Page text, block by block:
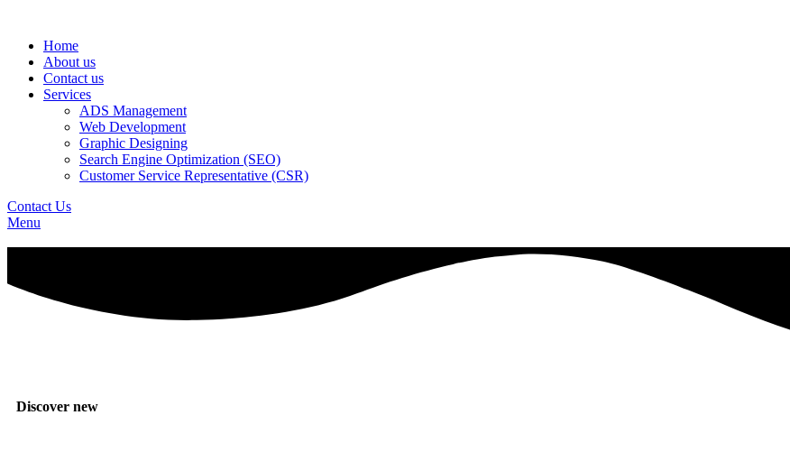
Home
About us
Contact us
Services
ADS Management
Web Development
Graphic Designing
Search Engine Optimization (SEO)
Customer Service Representative (CSR)
Contact Us
Menu
Discover new